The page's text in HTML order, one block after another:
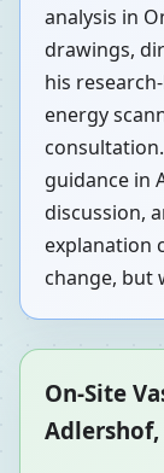
analysis in
drawings,
his
energy
guidance in
discussion,
explanation
change, but
On-Site